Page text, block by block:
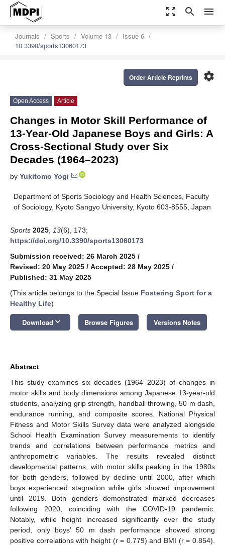
zoom_out_map search menu
Journals Sports Volume 13
Issue 6
10.3390/sports13060173
settings
Order Article Reprints
Open Access Article
Changes in Motor Skill Performance of
13-Year-Old Japanese Boys and Girls: A
Cross-Sectional Study over Six
Decades (1964–2023)
by Yukitomo Yogi
Department of Sports Sociology and Health Sciences, Faculty
of Sociology, Kyoto Sangyo University, Kyoto 603-8555, Japan
Sports 2025 13(6), 173;
https://doi.org/10.3390/sports13060173
Submission received: 26 March 2025 /
Revised: 20 May 2025 / Accepted: 28 May 2025 /
Published: 31 May 2025
(This article belongs to the Special Issue Fostering Sport for a
Healthy Life)
Download keyboard_arrow_down Browse Figures Versions Notes
Abstract
This study examines six decades (1964–2023) of changes in
motor skills and body dimensions among Japanese 13-year-old
students, analyzing grip strength, handball throwing, 50 m dash,
endurance running, and composite scores. National Physical
Fitness and Motor Skills Survey data were analyzed alongside
School Health Examination Survey measurements to identify
trends and correlations between performance metrics and
anthropometric variables. The results revealed distinct
developmental patterns, with motor skills peaking in the 1980s
for both genders, followed by decline until 2000, after which
boys experienced stagnation while girls showed improvement
until 2019. Both genders demonstrated marked decreases
following 2020, coinciding with the COVID-19 pandemic.
Notably, while height increased significantly over the study
period, only boys’ 50 m dash performance showed strong
positive correlations with height (r = 0.779) and BMI (r = 0.854).